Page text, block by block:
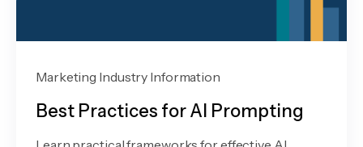
Marketing Industry Information
Best Practices for AI Prompting